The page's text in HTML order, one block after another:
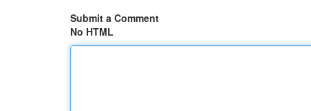
Submit a Comment
No HTML